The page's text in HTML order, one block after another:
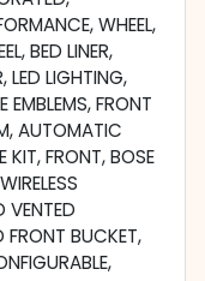
WHEEL,
BED LINER,
LED LIGHTING,
FRONT
AUTOMATIC
KIT, FRONT, BOSE
VENTED
FRONT BUCKET,